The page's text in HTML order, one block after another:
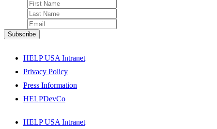
HELP USA Intranet
Privacy Policy
Press Information
HELPDevCo
HELP USA Intranet